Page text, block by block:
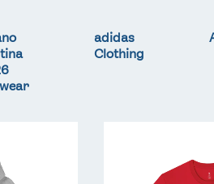
adidas
Clothing